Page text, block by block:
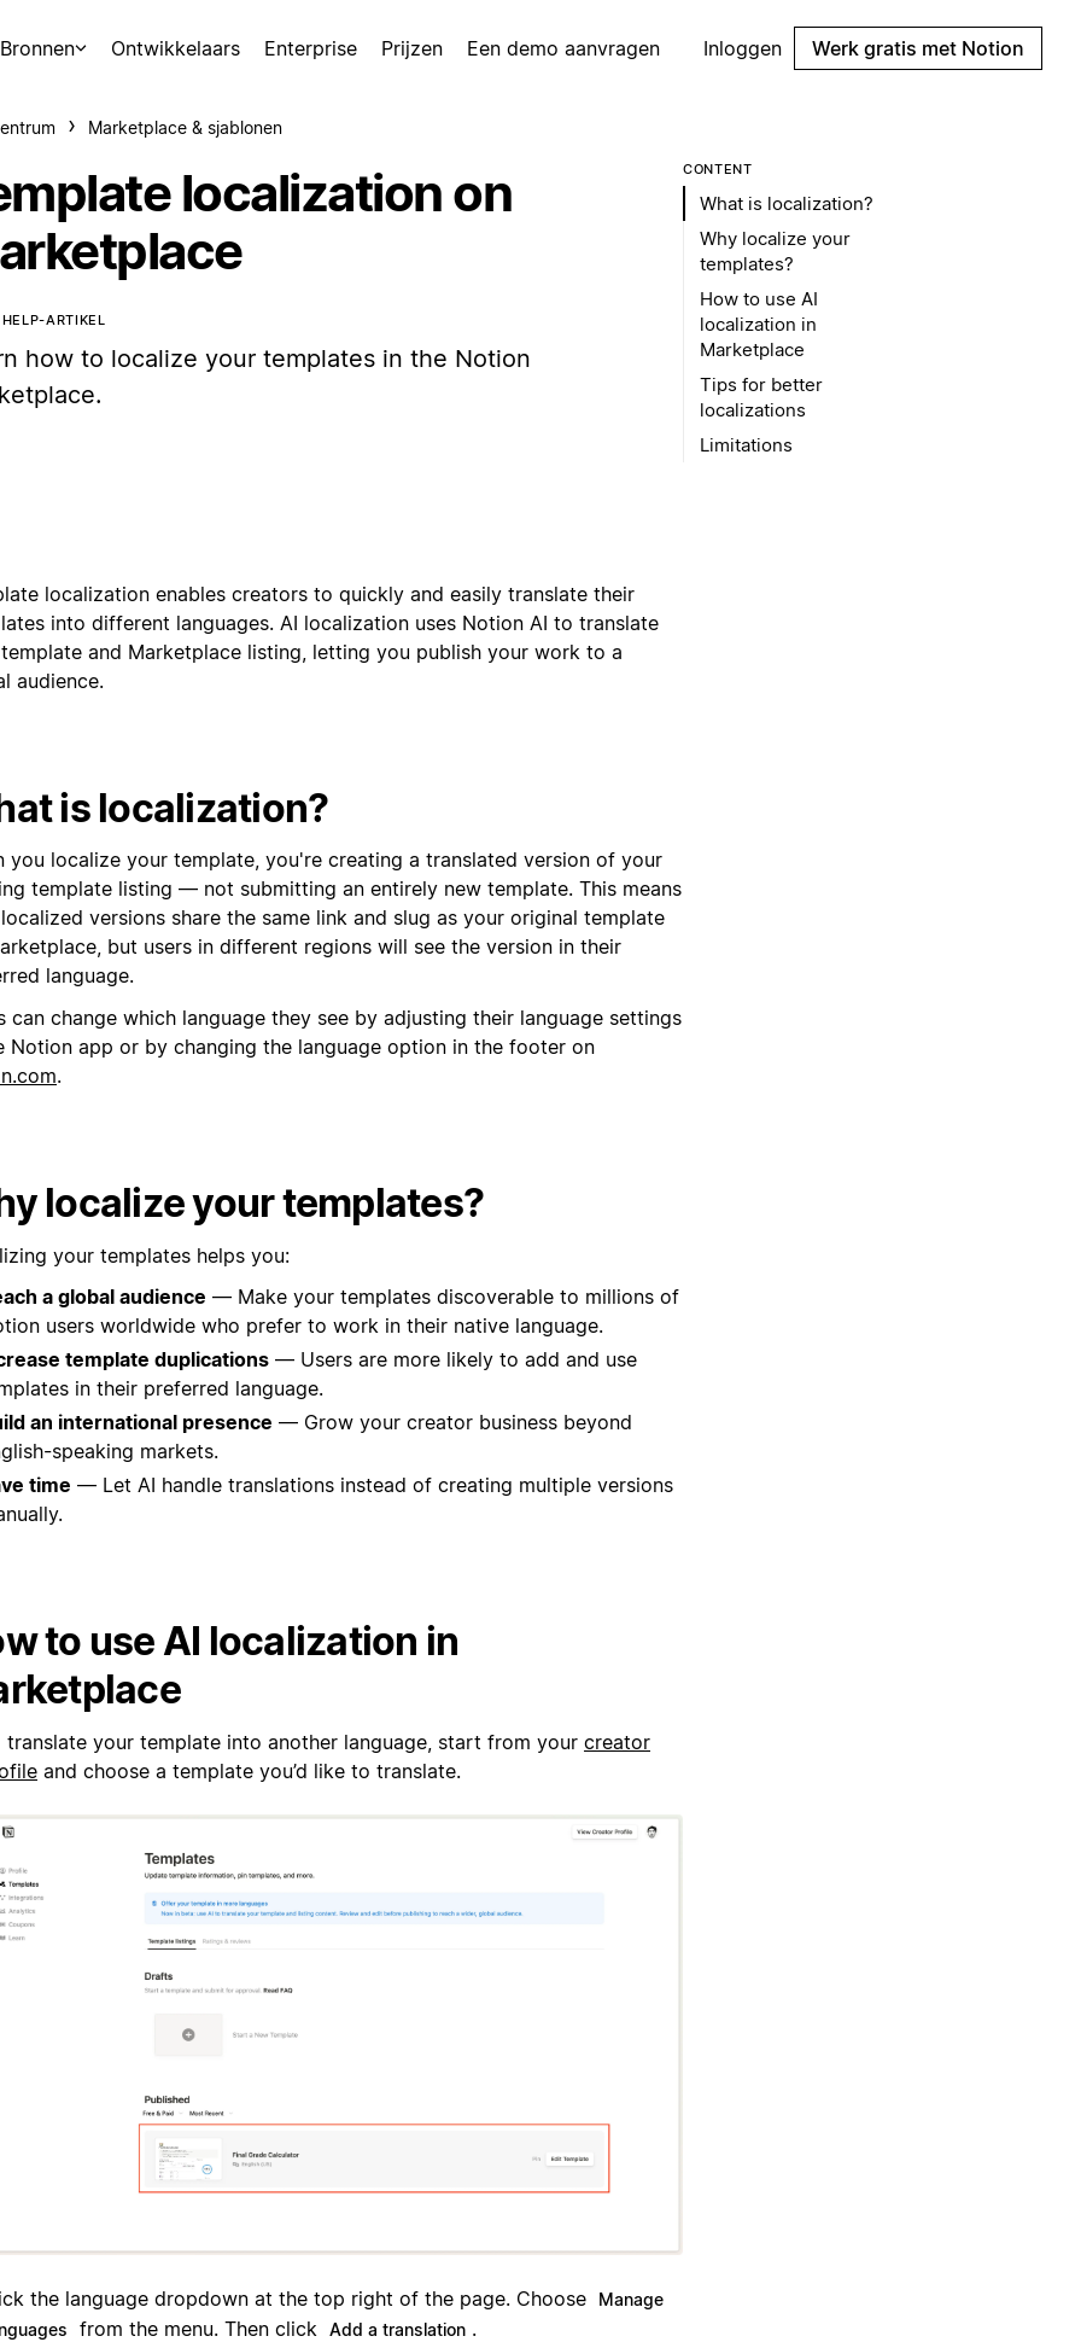
Bronnen Ontwikkelaars Enterprise Prijzen Een demo aanvragen Inloggen Werk gratis met Notion
Marketplace & sjablonen
localization on
ARTIKEL
how to localize your templates in the Notion
localization enables creators to quickly and easily translate their
into different languages. AI localization uses Notion AI to translate
and Marketplace listing, letting you publish your work to a
audience.
is localization?
you localize your template, you're creating a translated version of your
template listing — not submitting an entirely new template. This means
versions share the same link and slug as your original template
but users in different regions will see the version in their
language.
can change which language they see by adjusting their language settings
Notion app or by changing the language option in the footer on
.
localize your templates?
your templates helps you:
a global audience — Make your templates discoverable to millions of
users worldwide who prefer to work in their native language.
template duplications — Users are more likely to add and use
in their preferred language.
an international presence — Grow your creator business beyond
speaking markets.
time — Let AI handle translations instead of creating multiple versions
to use AI localization in
translate your template into another language, start from your creator
and choose a template you’d like to translate.
the language dropdown at the top right of the page. Choose
Manage
from the menu. Then click Add a translation .
CONTENT
What is localization?
Why localize your
templates?
How to use AI
localization in
Marketplace
Tips for better
localizations
Limitations